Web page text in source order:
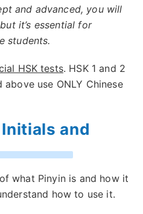
and advanced, you will
it’s essential for
students.
HSK tests. HSK 1 and 2
use ONLY Chinese
and
what Pinyin is and how it
how to use it.